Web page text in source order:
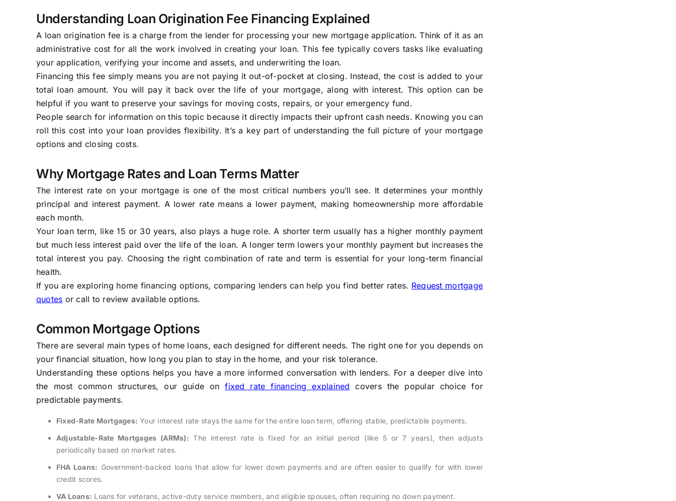
Understanding Loan Origination Fee Financing Explained
A loan origination fee is a charge from the lender for processing your new mortgage application. Think of it as an
administrative cost for all the work involved in creating your loan. This fee typically covers tasks like evaluating
your application, verifying your income and assets, and underwriting the loan.
Financing this fee simply means you are not paying it out-of-pocket at closing. Instead, the cost is added to your
total loan amount. You will pay it back over the life of your mortgage, along with interest. This option can be
helpful if you want to preserve your savings for moving costs, repairs, or your emergency fund.
People search for information on this topic because it directly impacts their upfront cash needs. Knowing you can
roll this cost into your loan provides flexibility. It’s a key part of understanding the full picture of your mortgage
options and closing costs.
Why Mortgage Rates and Loan Terms Matter
The interest rate on your mortgage is one of the most critical numbers you’ll see. It determines your monthly
principal and interest payment. A lower rate means a lower payment, making homeownership more affordable
each month.
Your loan term, like 15 or 30 years, also plays a huge role. A shorter term usually has a higher monthly payment
but much less interest paid over the life of the loan. A longer term lowers your monthly payment but increases the
total interest you pay. Choosing the right combination of rate and term is essential for your long-term financial
health.
If you are exploring home financing options, comparing lenders can help you find better rates. Request mortgage
quotes or call to review available options.
Common Mortgage Options
There are several main types of home loans, each designed for different needs. The right one for you depends on
your financial situation, how long you plan to stay in the home, and your risk tolerance.
Understanding these options helps you have a more informed conversation with lenders. For a deeper dive into
the most common structures, our guide onfixed rate financing explained covers the popular choice for
predictable payments.
Fixed-Rate Mortgages: Your interest rate stays the same for the entire loan term, offering stable, predictable payments.
Adjustable-Rate Mortgages (ARMs): The interest rate is fixed for an initial period (like 5 or 7 years), then adjusts
periodically based on market rates.
FHA Loans: Government-backed loans that allow for lower down payments and are often easier to qualify for with lower
credit scores.
VA Loans: Loans for veterans, active-duty service members, and eligible spouses, often requiring no down payment.